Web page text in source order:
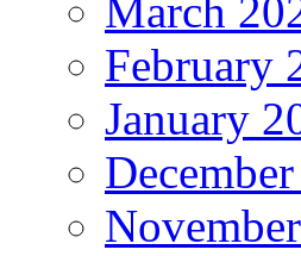
March
February
January